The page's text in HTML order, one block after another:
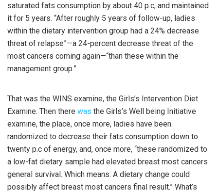
saturated fats consumption by about 40 p.c, and maintained
it for 5 years. “After roughly 5 years of follow-up, ladies
within the dietary intervention group had a 24% decrease
threat of relapse”—a 24-percent decrease threat of the
most cancers coming again—“than these within the
management group.”
That was the WINS examine, the Girls’s Intervention Diet
Examine. Then there was the Girls’s Well being Initiative
examine, the place, once more, ladies have been
randomized to decrease their fats consumption down to
twenty p.c of energy, and, once more, “these randomized to
a low-fat dietary sample had elevated breast most cancers
general survival. Which means: A dietary change could
possibly affect breast most cancers final result.” What’s